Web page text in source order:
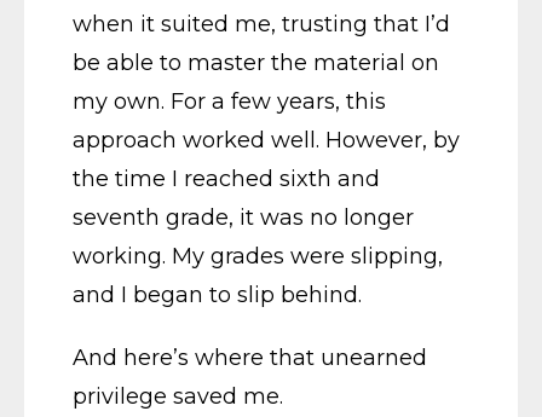
when it suited me, trusting that I’d
be able to master the material on
my own. For a few years, this
approach worked well. However, by
the time I reached sixth and
seventh grade, it was no longer
working. My grades were slipping,
and I began to slip behind.
And here’s where that unearned
privilege saved me.